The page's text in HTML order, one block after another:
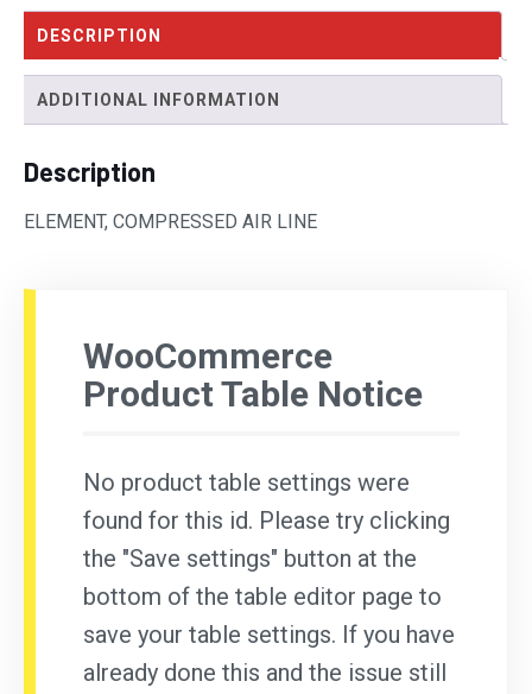
DESCRIPTION
ADDITIONAL INFORMATION
Description
ELEMENT, COMPRESSED AIR LINE
WooCommerce
Product Table Notice
No product table settings were
found for this id. Please try clicking
the "Save settings" button at the
bottom of the table editor page to
save your table settings. If you have
already done this and the issue still